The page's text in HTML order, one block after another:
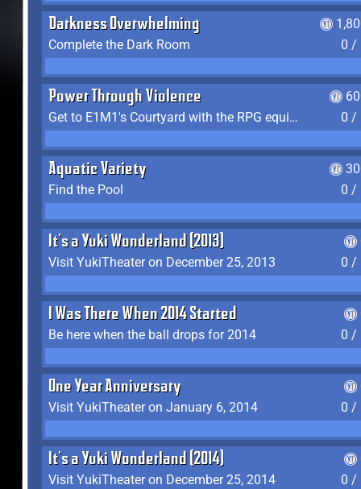
Darkness Overwhelming
Complete the Dark Room
0 /
Power Through Violence
Get to E1M1's Courtyard with the RPG equipped
0 /
Aquatic Variety
Find the Pool
0 /
It's a Yuki Wonderland (2013)
Visit YukiTheater on December 25, 2013
0 /
I Was There When 2014 Started
Be here when the ball drops for 2014
0 /
One Year Anniversary
Visit YukiTheater on January 6, 2014
0 /
It's a Yuki Wonderland (2014)
Visit YukiTheater on December 25, 2014
0 /